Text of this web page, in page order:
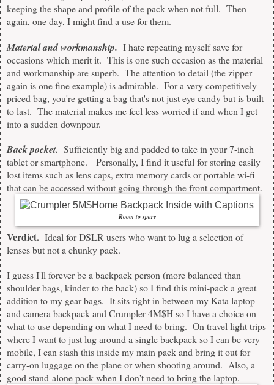
keeping the shape and profile of the pack when not full. Then
again, one day, I might find a use for them.
Material and workmanship. I hate repeating myself save for
occasions which merit it. This is one such occasion as the material
and workmanship are superb. The attention to detail (the zipper
again is one fine example) is admirable. For a very competitively-
priced bag, you're getting a bag that's not just eye candy but is built
to last. The material makes me feel less worried if and when I get
into a sudden downpour.
Back pocket. Sufficiently big and padded to take in your 7-inch
tablet or smartphone. Personally, I find it useful for storing easily
lost items such as lens caps, extra memory cards or portable wi-fi
that can be accessed without going through the front compartment.
Room to spare
Verdict. Ideal for DSLR users who want to lug a selection of
lenses but not a chunky pack.
I guess I'll forever be a backpack person (more balanced than
shoulder bags, kinder to the back) so I find this mini-pack a great
addition to my gear bags. It sits right in between my Kata laptop
and camera backpack and Crumpler 4M$H so I have a choice on
what to use depending on what I need to bring. On travel light trips
where I want to just lug around a single backpack so I can be very
mobile, I can stash this inside my main pack and bring it out for
carry-on luggage on the plane or when shooting around. Also, a
good stand-alone pack when I don't need to bring the laptop.